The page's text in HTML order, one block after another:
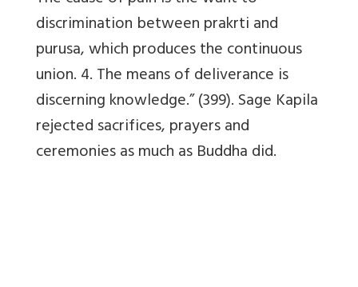
discrimination between prakrti and
purusa, which produces the continuous
union. 4. The means of deliverance is
discerning knowledge.” (399). Sage Kapila
rejected sacrifices, prayers and
ceremonies as much as Buddha did.